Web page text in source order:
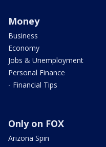
Money
Business
Economy
Jobs & Unemployment
Personal Finance
- Financial Tips
Only on FOX
Arizona Spin